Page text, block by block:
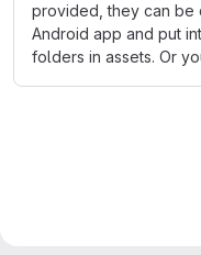
provided, they can be
Android app and put
folders in assets. Or